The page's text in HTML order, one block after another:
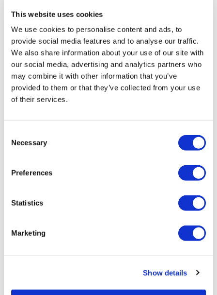
This website uses cookies
We use cookies to personalise content and ads, to
provide social media features and to analyse our traffic.
We also share information about your use of our site with
our social media, advertising and analytics partners who
may combine it with other information that you’ve
provided to them or that they’ve collected from your use
of their services.
Selection
Necessary
Preferences
Statistics
Marketing
Show details
Trust and honesty
Having an open mind – a willingness to listen and learn
When staff come to help with things I struggle with,
but not too quickly
Respectful, thoughtful and considerate
Understanding, tolerance, patience, charm and care
Someone who is faithful and doesn’t let you down
Being courteous and polite
Give space
Appreciative
Privacy and confidentiality
Positivity